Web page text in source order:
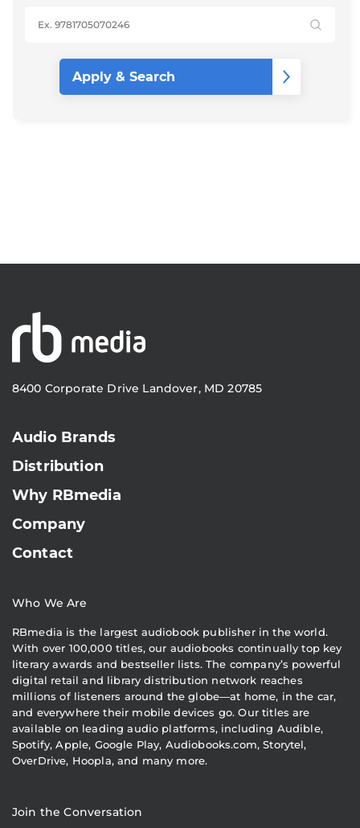
8400 Corporate Drive Landover, MD 20785
Audio Brands
Distribution
Why RBmedia
Company
Contact
Who We Are
RBmedia is the largest audiobook publisher in the world.
With over 100,000 titles, our audiobooks continually top key
literary awards and bestseller lists. The company’s powerful
digital retail and library distribution network reaches
millions of listeners around the globe—at home, in the car,
and everywhere their mobile devices go. Our titles are
available on leading audio platforms, including Audible,
Spotify, Apple, Google Play, Audiobooks.com, Storytel,
OverDrive, Hoopla, and many more.
Join the Conversation